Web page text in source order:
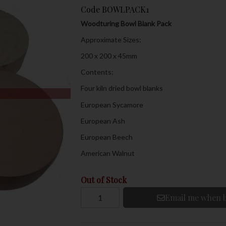
Code BOWLPACK1
Woodturing Bowl Blank Pack
Approximate Sizes:
200 x 200 x 45mm
Contents:
Four kiln dried bowl blanks
European Sycamore
European Ash
European Beech
American Walnut
Out of Stock
Email me when